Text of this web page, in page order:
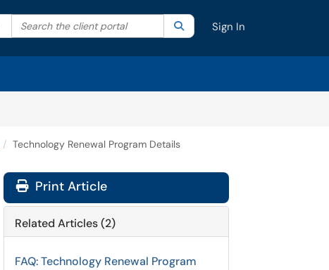
Filter your search by category. Current category:All
Search the client portal SearchSign In
Technology Renewal Program Details
Print Article
Related Articles (2)
FAQ: Technology Renewal Program